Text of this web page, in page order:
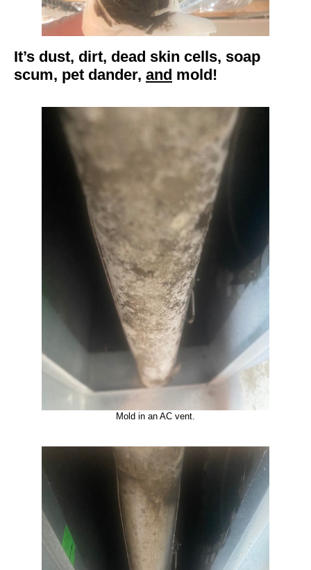
It’s dust, dirt, dead skin cells, soap
scum, pet dander, and mold!
Mold in an AC vent.